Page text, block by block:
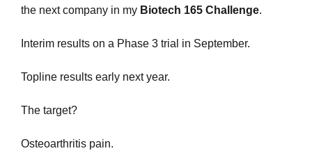
the next company in my Biotech 165 Challenge.
Interim results on a Phase 3 trial in September.
Topline results early next year.
The target?
Osteoarthritis pain.